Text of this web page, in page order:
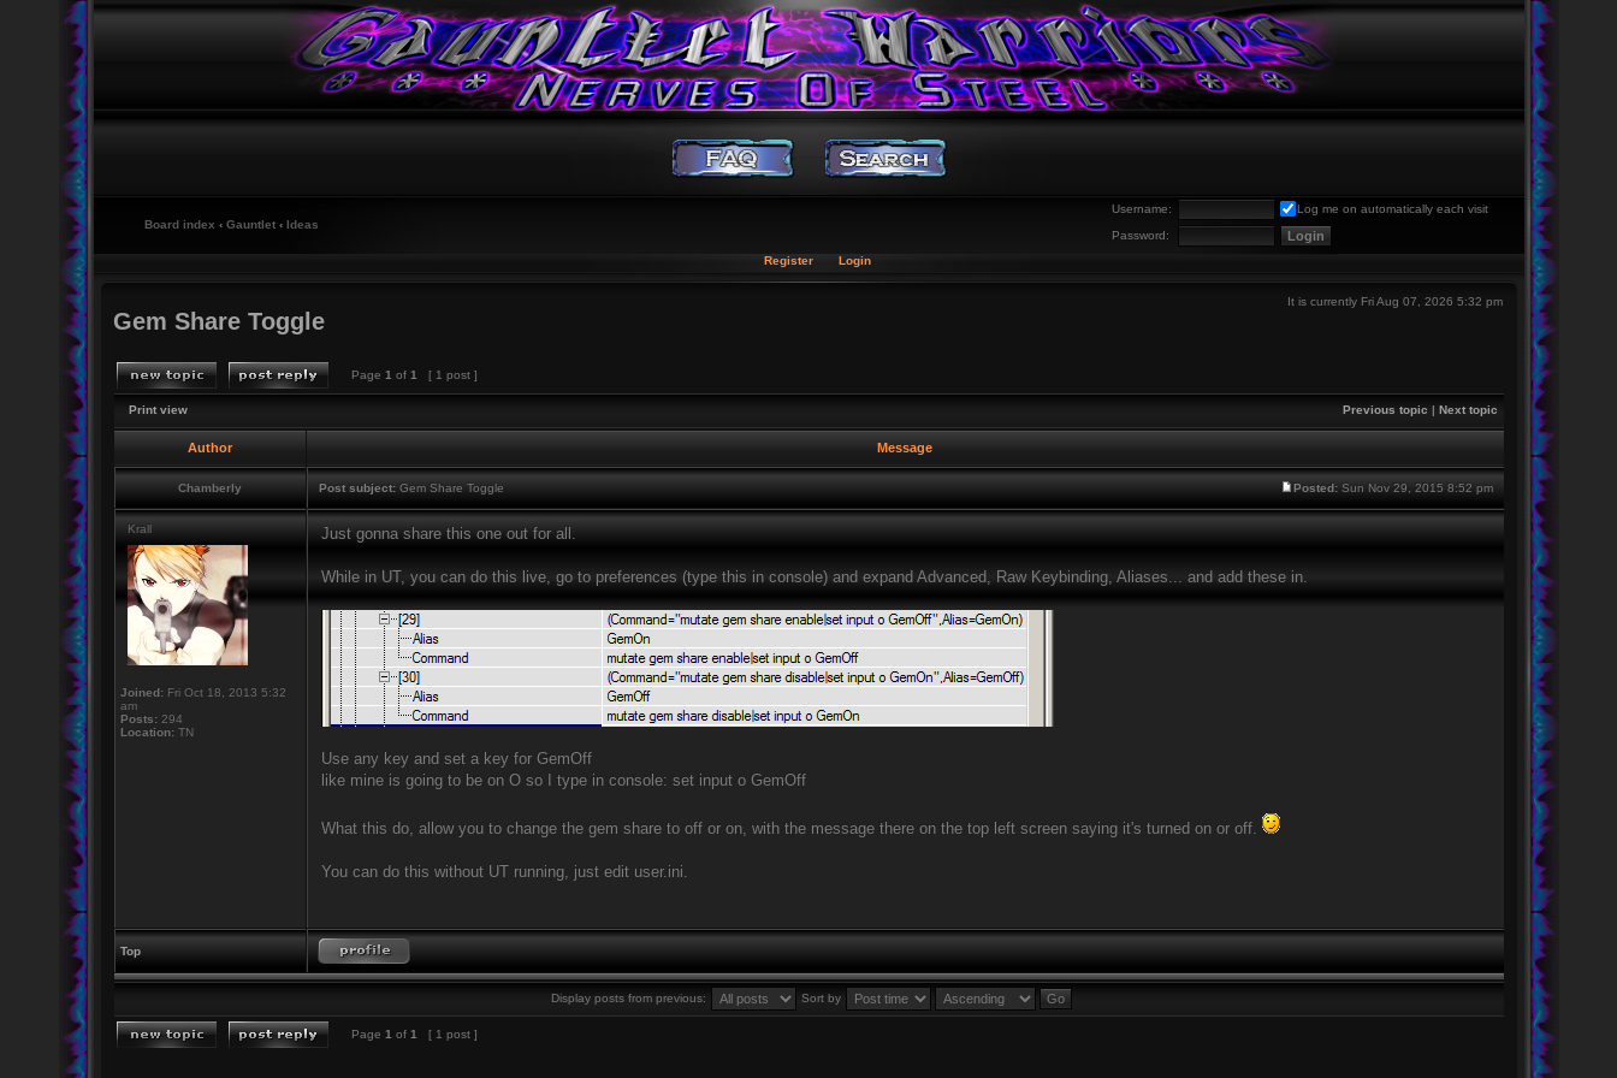
Username:
Log me on automatically each visit
Password:
Board index ‹ Gauntlet ‹ Ideas
Register Login
It is currently Fri Aug 07, 2026 5:32 pm
Gem Share Toggle
Page 1 of 1 [ 1 post ]
Print view Previous topic | Next topic
Author Message
Chamberly Post subject:Gem Share Toggle Posted:Sun Nov 29, 2015 8:52 pm
Krall
Joined:Fri Oct 18, 2013 5:32
am
Posts:294
Location:TN
Just gonna share this one out for all.
While in UT, you can do this live, go to preferences (type this in console) and expand Advanced, Raw Keybinding, Aliases... and add these in.
Use any key and set a key for GemOff
like mine is going to be on O so I type in console: set input o GemOff
What this do, allow you to change the gem share to off or on, with the message there on the top left screen saying it's turned on or off.
You can do this without UT running, just edit user.ini.
Top
Display posts from previous: Sort by
Page 1 of 1 [ 1 post ]